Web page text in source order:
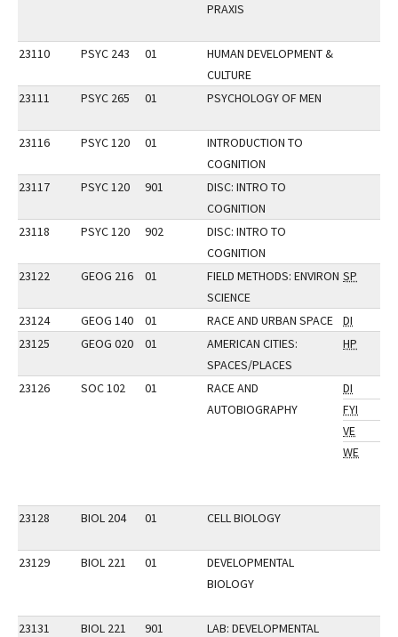
PRAXIS
23110 PSYC 243 01
HUMAN DEVELOPMENT &
CULTURE
23111
PSYC 265 01 PSYCHOLOGY OF MEN
23116 PSYC 120 01
INTRODUCTION TO
COGNITION
23117
PSYC 120 901
DISC: INTRO TO
COGNITION
23118
PSYC 120 902
DISC: INTRO TO
COGNITION
23122
GEOG 216 01
FIELD METHODS: ENVIRON
SCIENCE
SP
23124 GEOG 140 01 RACE AND URBAN SPACE
DI
23125
GEOG 020 01
AMERICAN CITIES:
SPACES/PLACES
HP
23126 SOC 102 01
RACE AND
AUTOBIOGRAPHY
DI
FYI
VE
WE
23128 BIOL 204 01 CELL BIOLOGY
23129 BIOL 221 01
DEVELOPMENTAL
BIOLOGY
23131 BIOL 221 901
LAB: DEVELOPMENTAL